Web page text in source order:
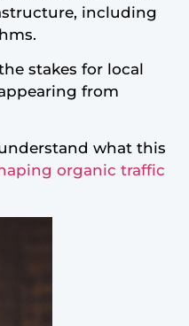
including
stakes for local
from
what this
organic traffic